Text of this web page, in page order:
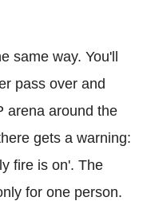
same way. You'll
pass over and
arena around the
gets a warning:
fire is on'. The
for one person.